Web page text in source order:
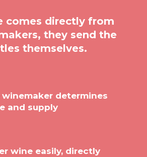
comes directly from
they send the
themselves.
winemaker determines
and supply
wine easily, directly